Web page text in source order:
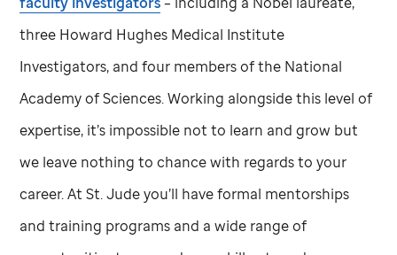
three Howard Hughes Medical Institute
Investigators, and four members of the National
Academy of Sciences. Working alongside this level of
expertise, it’s impossible not to learn and grow but
we leave nothing to chance with regards to your
career. AtSt. Judeyou’ll have formal mentorships
and training programs and a wide range of